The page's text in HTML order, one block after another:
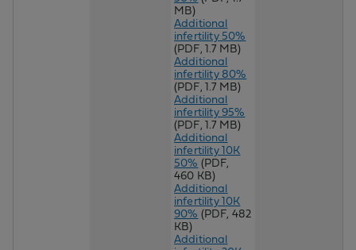
MB)
Additional
infertility 50%
(PDF, 1.7 MB)
Additional
infertility 80%
(PDF, 1.7 MB)
Additional
infertility 95%
(PDF, 1.7 MB)
Additional
infertility 10K
50% (PDF,
460 KB)
Additional
infertility 10K
90% (PDF, 482
KB)
Additional